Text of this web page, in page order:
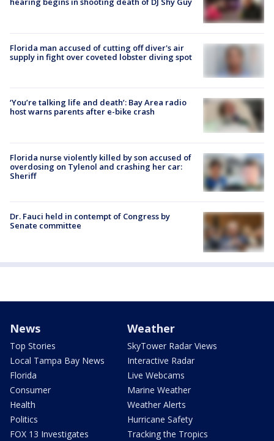
Florida man accused of cutting off diver's air
supply in fight over coveted lobster diving spot
‘You’re talking life and death’: Bay Area radio
host warns parents after e-bike crash
Florida nurse violently killed by son accused of
overdosing on Tylenol and crashing her car:
Sheriff
Dr. Fauci held in contempt of Congress by
Senate committee
News
Top Stories
Local Tampa Bay News
Florida
Consumer
Health
Politics
FOX 13 Investigates
Weather
SkyTower Radar Views
Interactive Radar
Live Webcams
Marine Weather
Weather Alerts
Hurricane Safety
Tracking the Tropics